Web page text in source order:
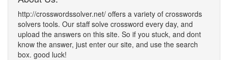
http://crosswordssolver.net/ offers a variety of crosswords
solvers tools. Our staff solve crossword every day, and
upload the answers on this site. So if you stuck, and dont
know the answer, just enter our site, and use the search
box. good luck!